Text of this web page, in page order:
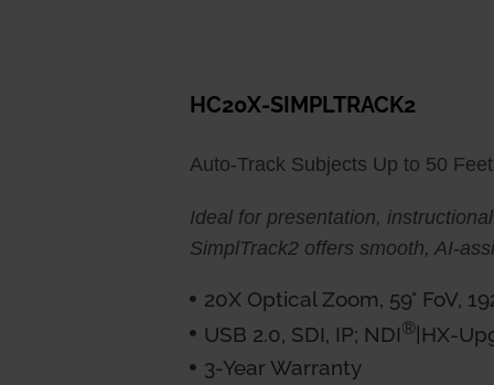
HC20X-SIMPLTRACK2
Auto-Track Subjects Up to 50
Ideal for presentation,
SimplTrack2 offers smooth, AI-
20X Optical Zoom, 59° FoV,
USB 2.0, SDI, IP; NDI®|HX-
3-Year Warranty